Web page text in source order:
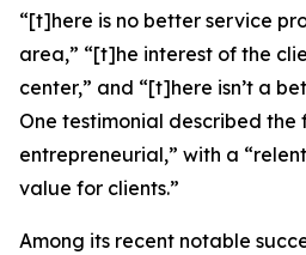
“[t]here is no better service
area,” “[t]he interest of the
center,” and “[t]here isn’t a
One testimonial described the
entrepreneurial,” with a
value for clients.”
Among its recent notable